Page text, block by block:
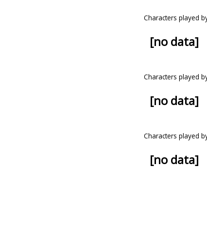
Characters played
[no data]
Characters played
[no data]
Characters played
[no data]